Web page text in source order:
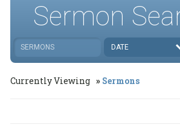
Sermon
SERMONS DATE
Currently Viewing Sermons